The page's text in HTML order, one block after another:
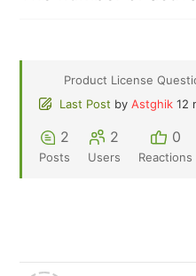
Product License
Last Post by Astghik 12
2
Posts
2
Users
0
Reactions